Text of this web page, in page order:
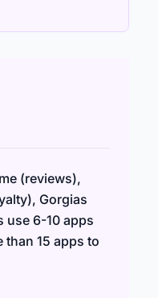
(reviews),
Gorgias
use 6-10 apps
15 apps to